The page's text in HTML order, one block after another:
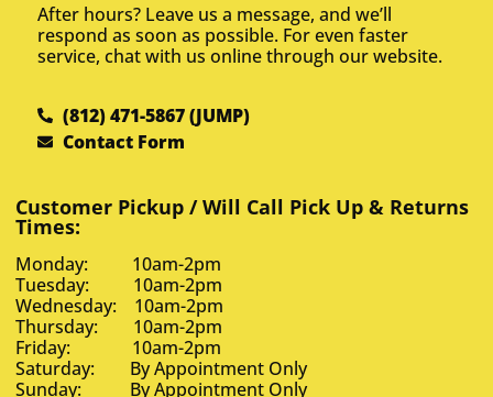
After hours? Leave us a message, and we’ll
respond as soon as possible. For even faster
service, chat with us online through our website.
(812) 471-5867 (JUMP)
Contact Form
Customer Pickup / Will Call Pick Up & Returns
Times:
Monday: 10am-2pm
Tuesday: 10am-2pm
Wednesday: 10am-2pm
Thursday: 10am-2pm
Friday: 10am-2pm
Saturday: By Appointment Only
Sunday: By Appointment Only